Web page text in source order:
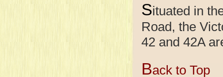
Situated in
Road, the
42 and 42A
Back to Top